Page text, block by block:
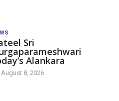
Sri
Alankara
August 8, 2026